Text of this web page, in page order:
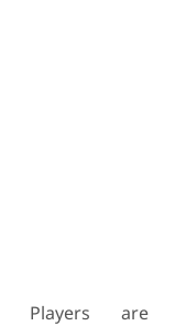
Players are